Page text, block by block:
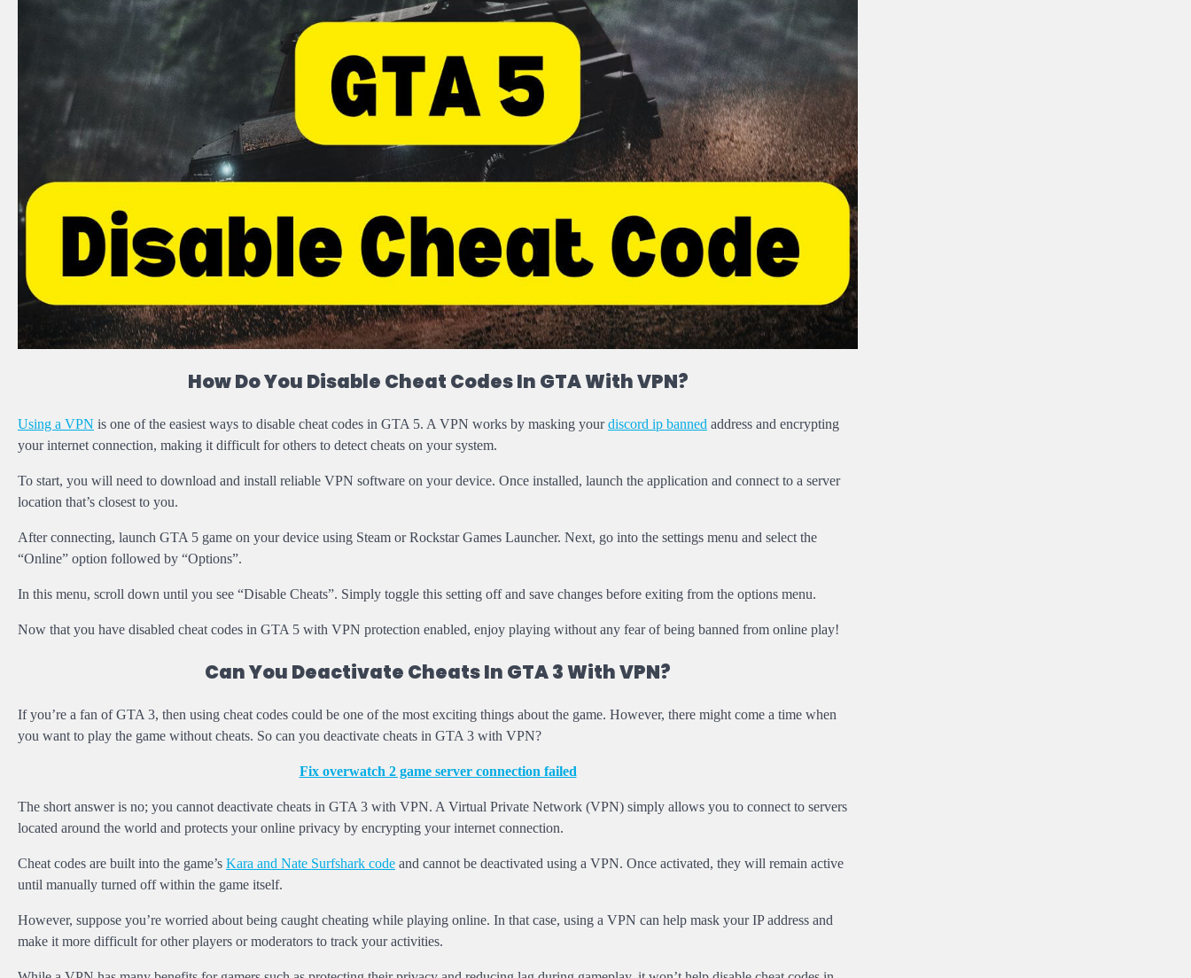
How Do You Disable Cheat Codes In GTA With VPN?
Using a VPN is one of the easiest ways to disable cheat codes in GTA 5. A VPN works by masking yourdiscord ip banned address and encrypting
your internet connection, making it difficult for others to detect cheats on your system.
To start, you will need to download and install reliable VPN software on your device. Once installed, launch the application and connect to a server
location that’s closest to you.
After connecting, launch GTA 5 game on your device using Steam or Rockstar Games Launcher. Next, go into the settings menu and select the
“Online” option followed by “Options”.
In this menu, scroll down until you see “Disable Cheats”. Simply toggle this setting off and save changes before exiting from the options menu.
Now that you have disabled cheat codes in GTA 5 with VPN protection enabled, enjoy playing without any fear of being banned from online play!
Can You Deactivate Cheats In GTA 3 With VPN?
If you’re a fan of GTA 3, then using cheat codes could be one of the most exciting things about the game. However, there might come a time when
you want to play the game without cheats. So can you deactivate cheats in GTA 3 with VPN?
Fix overwatch 2 game server connection failed
The short answer is no; you cannot deactivate cheats in GTA 3 with VPN. A Virtual Private Network (VPN) simply allows you to connect to servers
located around the world and protects your online privacy by encrypting your internet connection.
Cheat codes are built into the game’s Kara and Nate Surfshark code and cannot be deactivated using a VPN. Once activated, they will remain active
until manually turned off within the game itself.
However, suppose you’re worried about being caught cheating while playing online. In that case, using a VPN can help mask your IP address and
make it more difficult for other players or moderators to track your activities.